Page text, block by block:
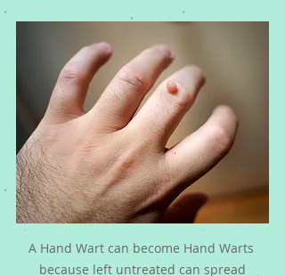
A Hand Wart can become Hand Warts
because left untreated can spread